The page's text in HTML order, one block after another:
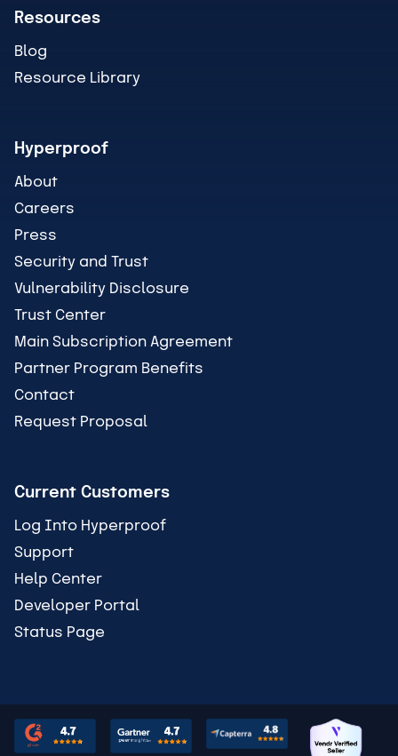
Resources
Blog
Resource Library
Hyperproof
About
Careers
Press
Security and Trust
Vulnerability Disclosure
Trust Center
Main Subscription Agreement
Partner Program Benefits
Contact
Request Proposal
Current Customers
Log Into Hyperproof
Support
Help Center
Developer Portal
Status Page